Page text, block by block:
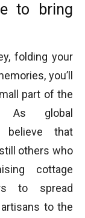
to bring
folding your
you’ll
part of the
As global
believe that
others who
cottage
to spread
to the